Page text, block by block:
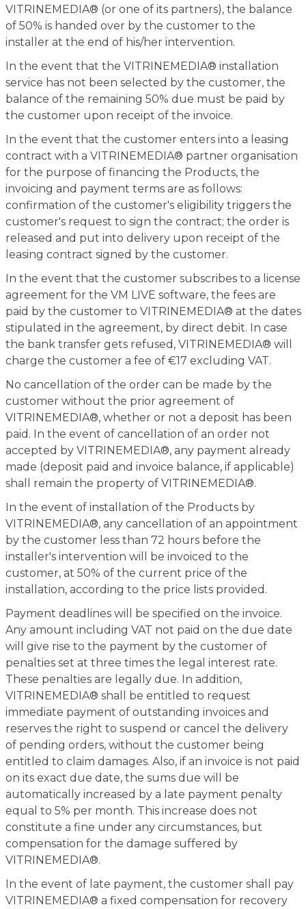
VITRINEMEDIA® (or one of its partners), the balance
of 50% is handed over by the customer to the
installer at the end of his/her intervention.
In the event that the VITRINEMEDIA® installation
service has not been selected by the customer, the
balance of the remaining 50% due must be paid by
the customer upon receipt of the invoice.
In the event that the customer enters into a leasing
contract with a VITRINEMEDIA® partner organisation
for the purpose of financing the Products, the
invoicing and payment terms are as follows:
confirmation of the customer's eligibility triggers the
customer's request to sign the contract; the order is
released and put into delivery upon receipt of the
leasing contract signed by the customer.
In the event that the customer subscribes to a license
agreement for the VM LIVE software, the fees are
paid by the customer to VITRINEMEDIA® at the dates
stipulated in the agreement, by direct debit. In case
the bank transfer gets refused, VITRINEMEDIA® will
charge the customer a fee of €17 excluding VAT.
No cancellation of the order can be made by the
customer without the prior agreement of
VITRINEMEDIA®, whether or not a deposit has been
paid. In the event of cancellation of an order not
accepted by VITRINEMEDIA®, any payment already
made (deposit paid and invoice balance, if applicable)
shall remain the property of VITRINEMEDIA®.
In the event of installation of the Products by
VITRINEMEDIA®, any cancellation of an appointment
by the customer less than 72 hours before the
installer's intervention will be invoiced to the
customer, at 50% of the current price of the
installation, according to the price lists provided.
Payment deadlines will be specified on the invoice.
Any amount including VAT not paid on the due date
will give rise to the payment by the customer of
penalties set at three times the legal interest rate.
These penalties are legally due. In addition,
VITRINEMEDIA® shall be entitled to request
immediate payment of outstanding invoices and
reserves the right to suspend or cancel the delivery
of pending orders, without the customer being
entitled to claim damages. Also, if an invoice is not paid
on its exact due date, the sums due will be
automatically increased by a late payment penalty
equal to 5% per month. This increase does not
constitute a fine under any circumstances, but
compensation for the damage suffered by
VITRINEMEDIA®.
In the event of late payment, the customer shall pay
VITRINEMEDIA® a fixed compensation for recovery